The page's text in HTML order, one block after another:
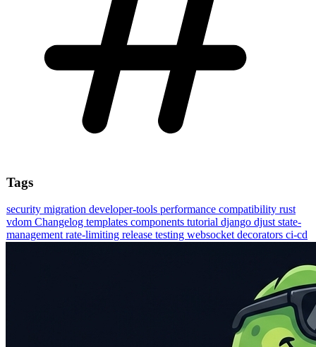
Tags
security migration developer-tools performance compatibility rust
vdom Changelog templates components tutorial django djust state-
management rate-limiting release testing websocket decorators ci-cd